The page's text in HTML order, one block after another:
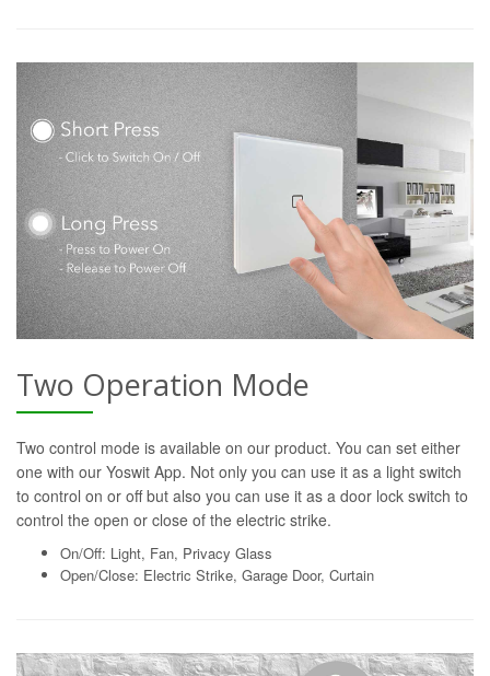
Two Operation Mode
Two control mode is available on our product. You can set either
one with our Yoswit App. Not only you can use it as a light switch
to control on or off but also you can use it as a door lock switch to
control the open or close of the electric strike.
On/Off: Light, Fan, Privacy Glass
Open/Close: Electric Strike, Garage Door, Curtain